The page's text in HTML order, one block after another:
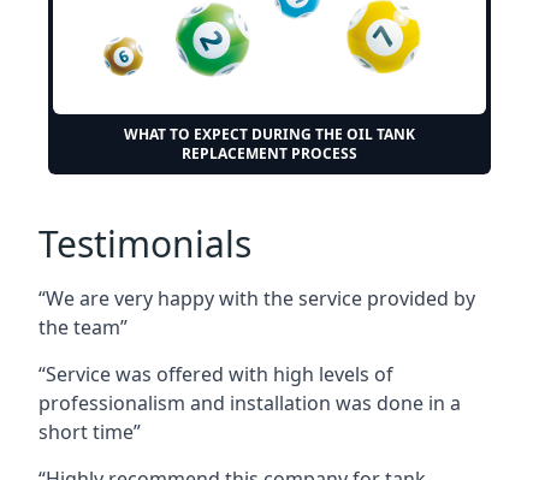
WHAT TO EXPECT DURING THE OIL TANK
REPLACEMENT PROCESS
Testimonials
“We are very happy with the service provided by
the team”
“Service was offered with high levels of
professionalism and installation was done in a
short time”